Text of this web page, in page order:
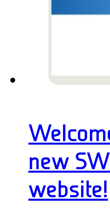
new
website!